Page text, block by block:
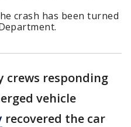
crash has been turned
crews responding
vehicle
recovered the car